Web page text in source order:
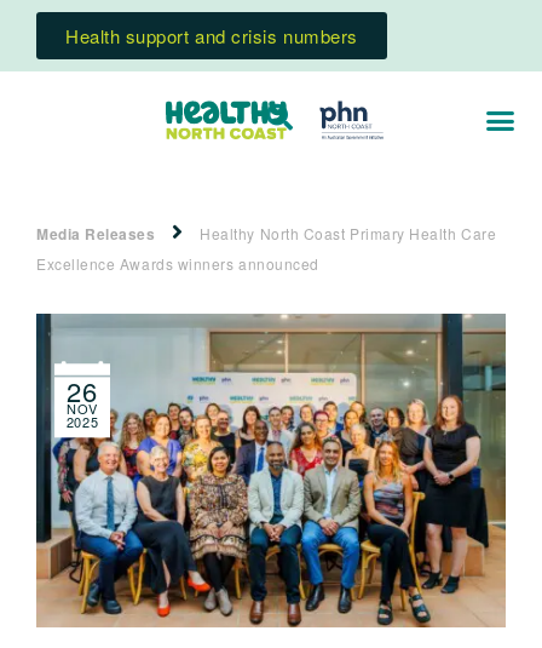
Health support and crisis numbers
Media Releases
Healthy North Coast Primary Health Care
Excellence Awards winners announced
26
NOV
2025